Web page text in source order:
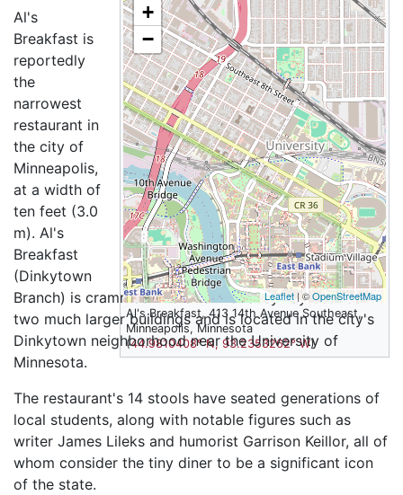
+
−
Leaflet| ©OpenStreetMap
Al's Breakfast, 413 14th Avenue Southeast,
Minneapolis, Minnesota
(44.9810408° N, 93.2353262° W)
Al's
Breakfast is
reportedly
the
narrowest
restaurant in
the city of
Minneapolis,
at a width of
ten feet (3.0
m). Al's
Breakfast
(Dinkytown
Branch) is crammed into a former alleyway between
two much larger buildings and is located in the city's
Dinkytown neighborhood near the University of
Minnesota.
The restaurant's 14 stools have seated generations of
local students, along with notable figures such as
writer James Lileks and humorist Garrison Keillor, all of
whom consider the tiny diner to be a significant icon
of the state.